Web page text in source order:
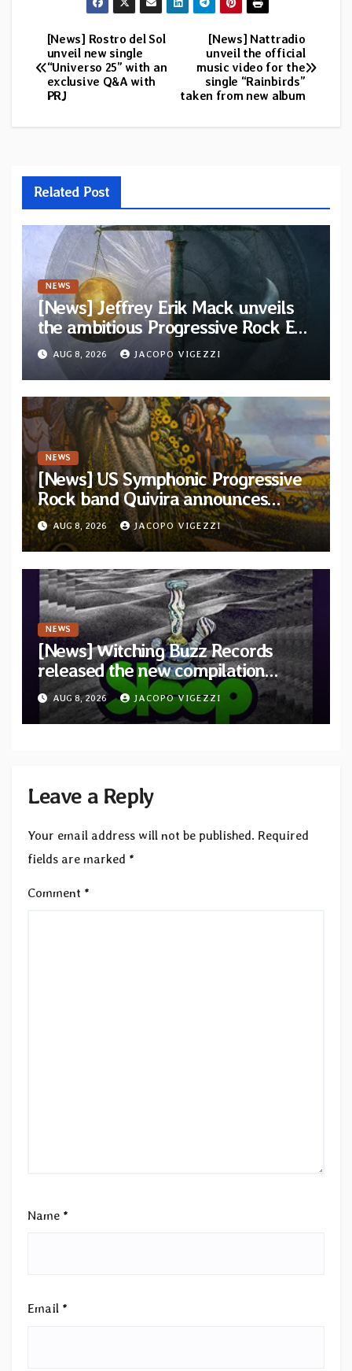
Post
navigation
[News] Nattradio
unveil the official
music video for the
single “Rainbirds”
taken from new album
[News] Rostro del Sol
unveil new single
“Universo 25” with an
exclusive Q&A with
PRJ
Related Post
NEWS
[News] Jeffrey Erik Mack unveils
the ambitious Progressive Rock EP
“The Balance Between Darkness
and Light”
AUG 8, 2026 JACOPO VIGEZZI
NEWS
[News] US Symphonic Progressive
Rock band Quivira announces
debut album Pre-order via Melodic
Revolution Records
AUG 8, 2026 JACOPO VIGEZZI
NEWS
[News] Witching Buzz Records
released the new compilation
“Cathedral of Smoke: A Tribute
to SLEEP”
AUG 8, 2026 JACOPO VIGEZZI
Leave a Reply
Your email address will not be published. Required
fields are marked *
Comment *
Name *
Email *